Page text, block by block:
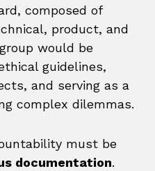
composed of
product, and
would be
guidelines,
and serving as a
complex dilemmas.
must be
documentation.